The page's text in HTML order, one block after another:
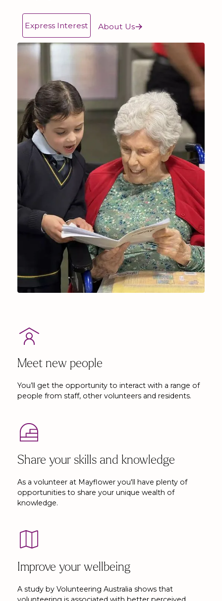
Express Interest About Us
Meet new people
You’ll get the opportunity to interact with a range of
people from staff, other volunteers and residents.
Share your skills and knowledge
As a volunteer at Mayflower you'll have plenty of
opportunities to share your unique wealth of
knowledge.
Improve your wellbeing
A study by Volunteering Australia shows that